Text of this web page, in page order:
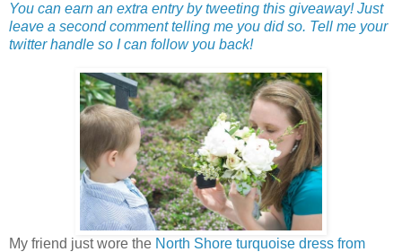
You can earn an extra entry by tweeting this giveaway! Just
leave a second comment telling me you did so. Tell me your
twitter handle so I can follow you back!
My friend just wore the North Shore turquoise dress from